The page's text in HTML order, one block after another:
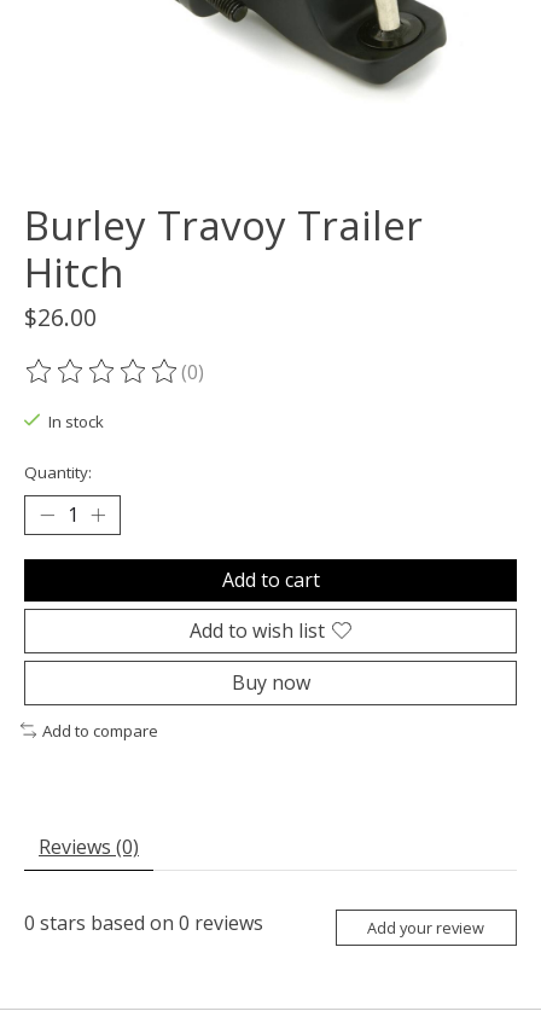
Burley Travoy Trailer
Hitch
$26.00
The rating of this product is
(0)
In stock
Quantity:
Add to cart
Add to wish list
Buy now
Add to compare
Reviews (0)
0 stars based on 0 reviews Add your review